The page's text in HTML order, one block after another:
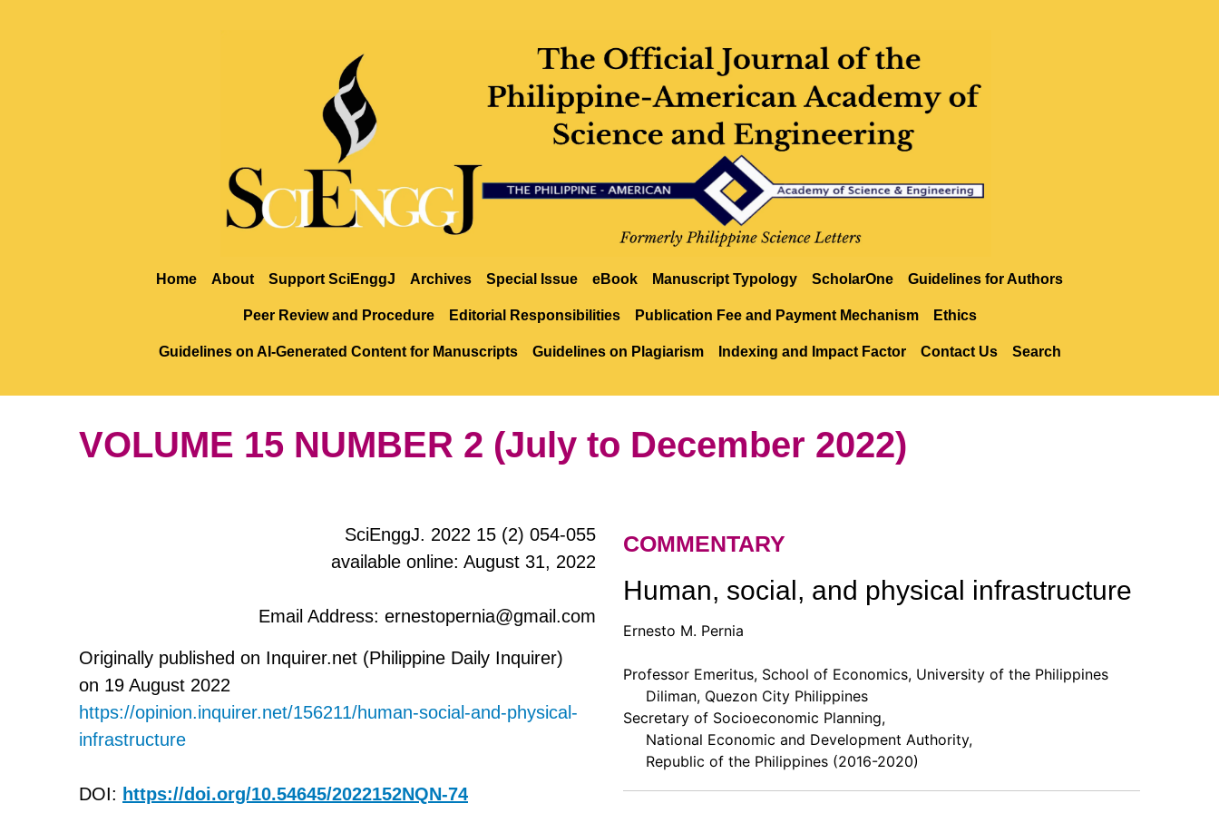
Home About Support SciEnggJ Archives Special Issue eBook Manuscript Typology ScholarOne Guidelines for Authors
Peer Review and Procedure Editorial Responsibilities Publication Fee and Payment Mechanism Ethics
Guidelines on AI-Generated Content for Manuscripts Guidelines on Plagiarism Indexing and Impact Factor Contact Us Search
VOLUME 15 NUMBER 2 (July to December 2022)
SciEnggJ. 2022 15 (2) 054-055
available online: August 31, 2022
Email Address: ernestopernia@gmail.com
Originally published on Inquirer.net (Philippine Daily Inquirer)
on 19 August 2022
https://opinion.inquirer.net/156211/human-social-and-physical-
infrastructure
DOI: https://doi.org/10.54645/2022152NQN-74
COMMENTARY
Human, social, and physical infrastructure
Ernesto M. Pernia
Professor Emeritus, School of Economics, University of the Philippines
Diliman, Quezon City Philippines
Secretary of Socioeconomic Planning,
National Economic and Development Authority,
Republic of the Philippines (2016-2020)